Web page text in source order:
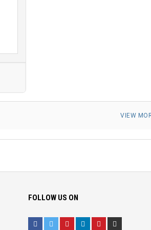
VIEW
FOLLOW US ON